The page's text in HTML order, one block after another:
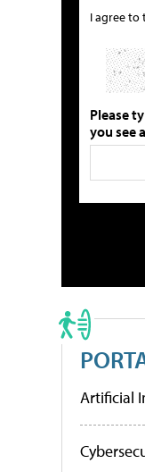
I agree to
Please
you see
Artificial